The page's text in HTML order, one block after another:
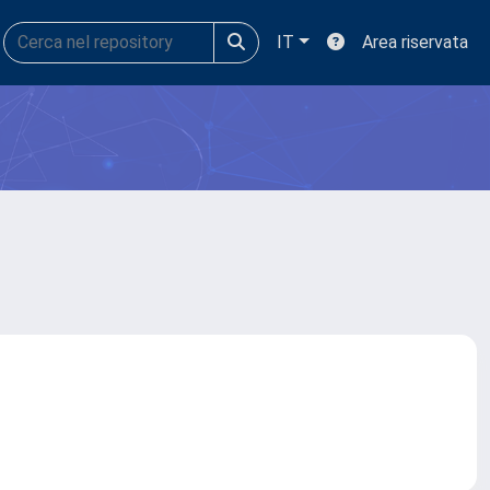
IT Area riservata